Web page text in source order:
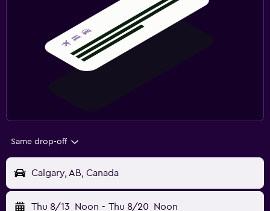
Same drop-off
Calgary, AB, Canada
Thu 8/13 Noon - Thu 8/20 Noon